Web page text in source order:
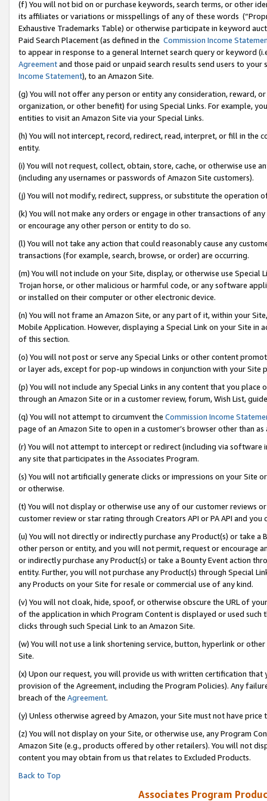
(f) You will not bid on or purchase keywords, search terms, or other
its affiliates or variations or misspellings of any of these words
Exhaustive Trademarks Table) or otherwise participate in keyword
Paid Search Placement (as defined in the Commission Income
to appear in response to a general Internet search query or keyword
Agreementand those paid or unpaid search results send users to
Income Statement), to an Amazon Site.
(g) You will not offer any person or entity any consideration, reward,
organization, or other benefit) for using Special Links. For example,
entities to visit an Amazon Site via your Special Links.
(h) You will not intercept, record, redirect, read, interpret, or fill in
entity.
(i) You will not request, collect, obtain, store, cache, or otherwise use
(including any usernames or passwords of Amazon Site customers).
(j) You will not modify, redirect, suppress, or substitute the operation
(k) You will not make any orders or engage in other transactions of
or encourage any other person or entity to do so.
(l) You will not take any action that could reasonably cause any
transactions (for example, search, browse, or order) are occurring.
(m) You will not include on your Site, display, or otherwise use
Trojan horse, or other malicious or harmful code, or any software
or installed on their computer or other electronic device.
(n) You will not frame an Amazon Site, or any part of it, within your
Mobile Application. However, displaying a Special Link on your Site
of this section.
(o) You will not post or serve any Special Links or other content
or layer ads, except for pop-up windows in conjunction with your
(p) You will not include any Special Links in any content that you
through an Amazon Site or in a customer review, forum, Wish List,
(q) You will not attempt to circumvent the Commission Income
page of an Amazon Site to open in a customer’s browser other than
(r) You will not attempt to intercept or redirect (including via software
any site that participates in the Associates Program.
(s) You will not artificially generate clicks or impressions on your Site
or otherwise.
(t) You will not display or otherwise use any of our customer reviews
customer review or star rating through Creators API or PA API and
(u) You will not directly or indirectly purchase any Product(s) or take
other person or entity, and you will not permit, request or encourage
or indirectly purchase any Product(s) or take a Bounty Event action
entity. Further, you will not purchase any Product(s) through Special
any Products on your Site for resale or commercial use of any kind.
(v) You will not cloak, hide, spoof, or otherwise obscure the URL of
of the application in which Program Content is displayed or used
clicks through such Special Link to an Amazon Site.
(w) You will not use a link shortening service, button, hyperlink or
Site.
(x) Upon our request, you will provide us with written certification
provision of the Agreement, including the Program Policies). Any
breach of the Agreement.
(y) Unless otherwise agreed by Amazon, your Site must not have
(z) You will not display on your Site, or otherwise use, any Program
Amazon Site (e.g., products offered by other retailers). You will not
content you may obtain from us that relates to Excluded Products.
Back to Top
Associates Program